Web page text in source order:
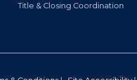
Title & Closing Coordination